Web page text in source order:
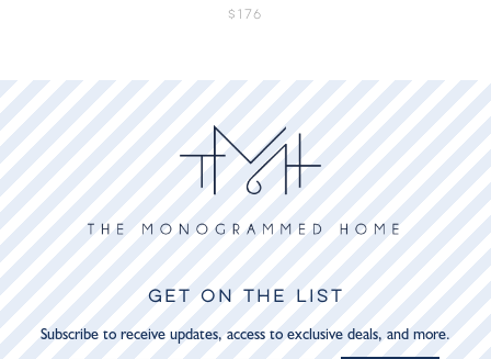
$176
GET ON THE LIST
Subscribe to receive updates, access to exclusive deals, and more.